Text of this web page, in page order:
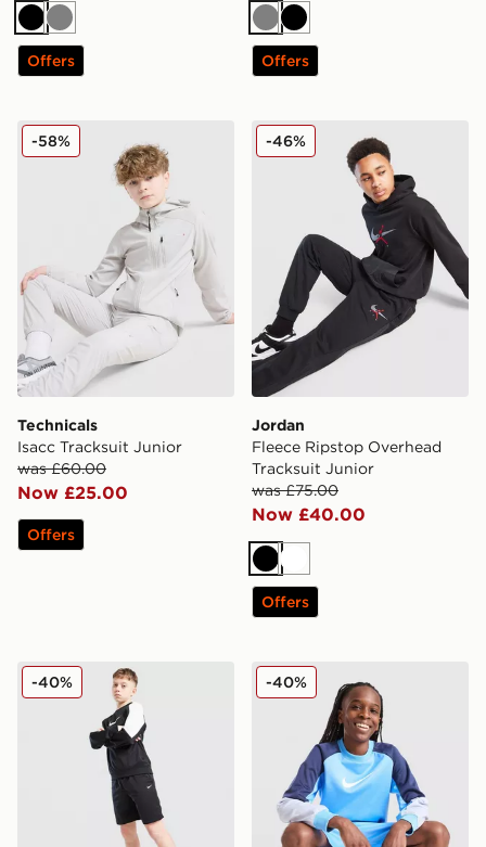
Black
Grey
Offers
GreyBlack
Offers
Technicals Isacc Tracksuit Junior
Technicals
Isacc Tracksuit Junior
was £60.00
Now £25.00
-58%
Offers
Jordan Fleece Ripstop
Jordan
Fleece Ripstop Overhead
Tracksuit Junior
was £75.00
Now £40.00
-46%
BlackWhite
Offers
Nike Poly Crew Sweatshirt/Shorts Set Junior
-40% Nike Poly Crew
-40%